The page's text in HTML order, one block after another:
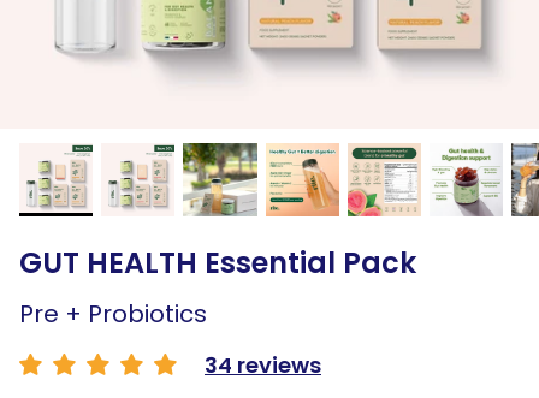
GUT HEALTH Essential Pack
Pre + Probiotics
34 reviews